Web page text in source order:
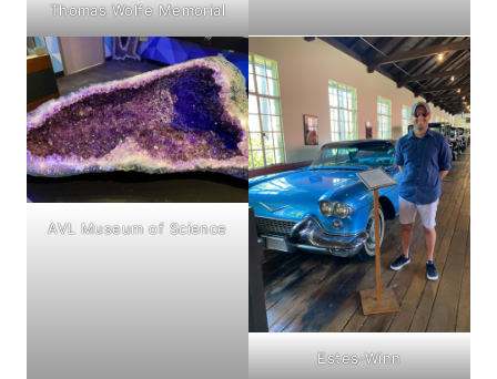
Thomas Wolfe Memorial
AVL Museum of Science
Estes-Winn